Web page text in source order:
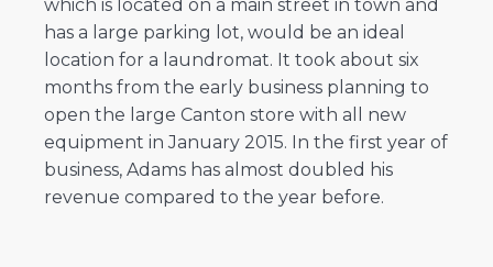
which is located on a main street in town and
has a large parking lot, would be an ideal
location for a laundromat. It took about six
months from the early business planning to
open the large Canton store with all new
equipment in January 2015. In the first year of
business, Adams has almost doubled his
revenue compared to the year before.